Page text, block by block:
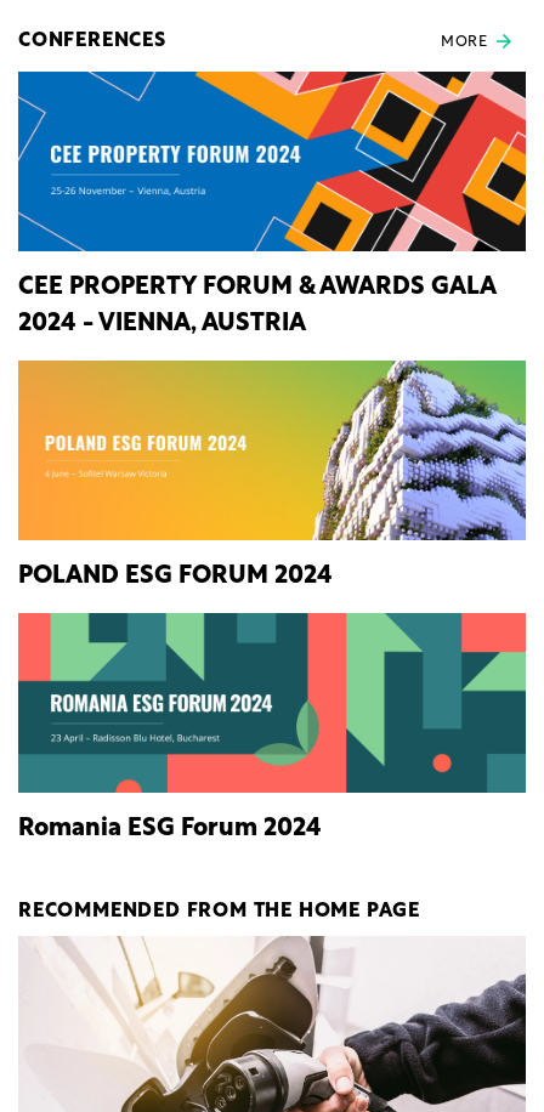
CONFERENCES MORE
CEE PROPERTY FORUM & AWARDS GALA
2024 - VIENNA, AUSTRIA
POLAND ESG FORUM 2024
Romania ESG Forum 2024
RECOMMENDED FROM THE HOME PAGE